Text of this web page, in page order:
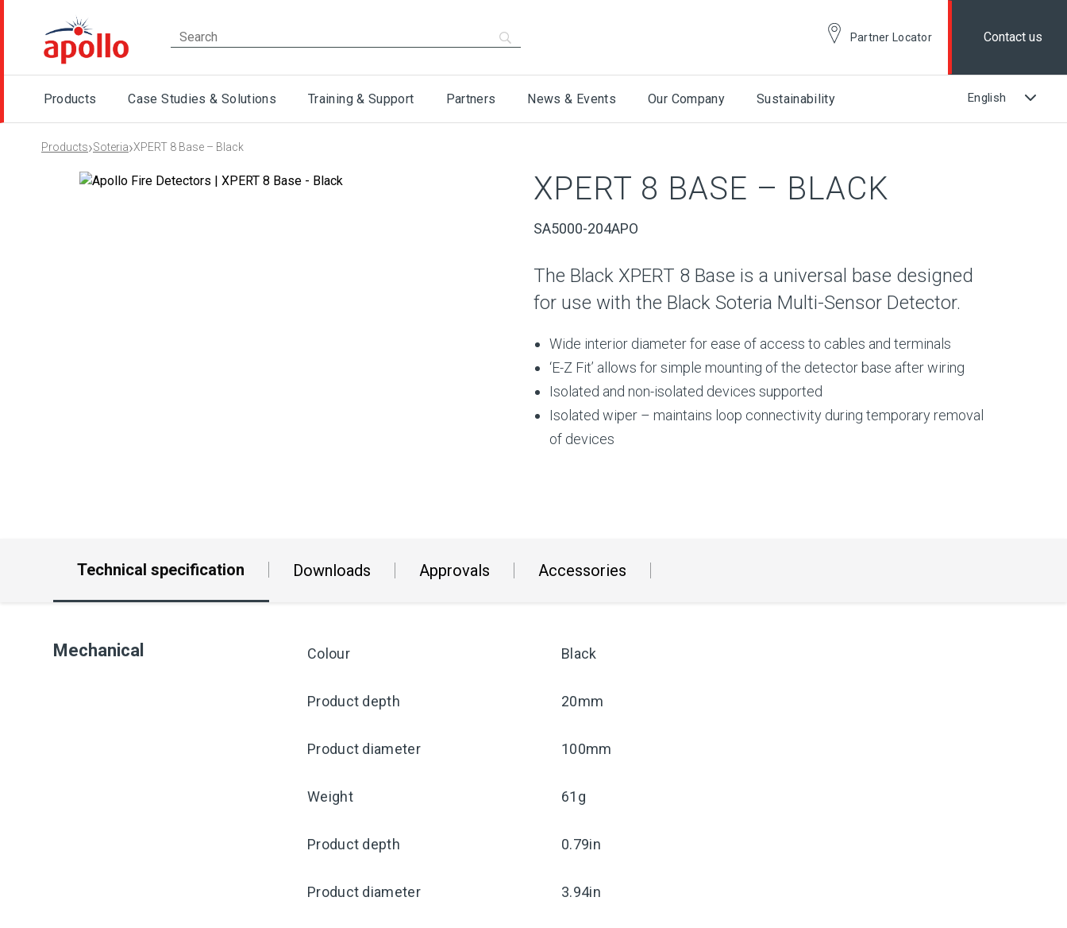
Partner Locator Contact us
Products Case Studies & Solutions Training & Support Partners News & Events Our Company Sustainability
Products›Soteria›XPERT 8 Base – Black
XPERT 8 BASE – BLACK
SA5000-204APO
The Black XPERT 8 Base is a universal base designed
for use with the Black Soteria Multi-Sensor Detector.
Wide interior diameter for ease of access to cables and terminals
‘E-Z Fit’ allows for simple mounting of the detector base after wiring
Isolated and non-isolated devices supported
Isolated wiper – maintains loop connectivity during temporary removal
of devices
Technical specification Downloads Approvals Accessories
Mechanical Colour Black
Product depth 20mm
Product diameter 100mm
Weight 61g
Product depth 0.79in
Product diameter 3.94in